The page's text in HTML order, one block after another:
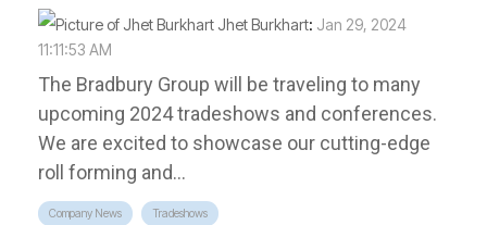
Jhet Burkhart: Jan 29, 2024
11:11:53 AM
The Bradbury Group will be traveling to many
upcoming 2024 tradeshows and conferences.
We are excited to showcase our cutting-edge
roll forming and...
Company News Tradeshows